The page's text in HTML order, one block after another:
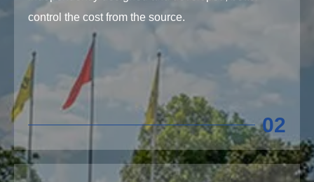
control the cost from the source.
02